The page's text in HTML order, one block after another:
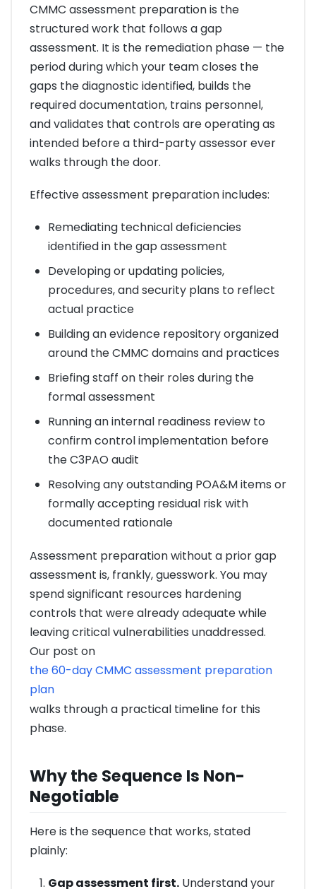
CMMC assessment preparation is the
structured work that follows a gap
assessment. It is the remediation phase — the
period during which your team closes the
gaps the diagnostic identified, builds the
required documentation, trains personnel,
and validates that controls are operating as
intended before a third-party assessor ever
walks through the door.
Effective assessment preparation includes:
Remediating technical deficiencies
identified in the gap assessment
Developing or updating policies,
procedures, and security plans to reflect
actual practice
Building an evidence repository organized
around the CMMC domains and practices
Briefing staff on their roles during the
formal assessment
Running an internal readiness review to
confirm control implementation before
the C3PAO audit
Resolving any outstanding POA&M items or
formally accepting residual risk with
documented rationale
Assessment preparation without a prior gap
assessment is, frankly, guesswork. You may
spend significant resources hardening
controls that were already adequate while
leaving critical vulnerabilities unaddressed.
Our post on
the 60-day CMMC assessment preparation
plan
walks through a practical timeline for this
phase.
Why the Sequence Is Non-
Negotiable
Here is the sequence that works, stated
plainly:
Gap assessment first.Understand your